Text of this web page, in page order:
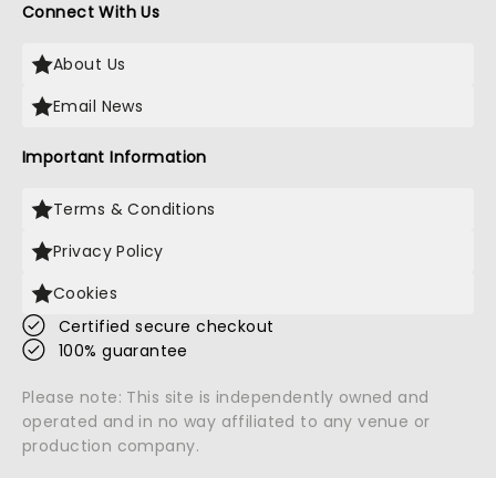
Connect With Us
About Us
Email News
Important Information
Terms & Conditions
Privacy Policy
Cookies
Certified secure checkout
100% guarantee
Please note: This site is independently owned and
operated and in no way affiliated to any venue or
production company.